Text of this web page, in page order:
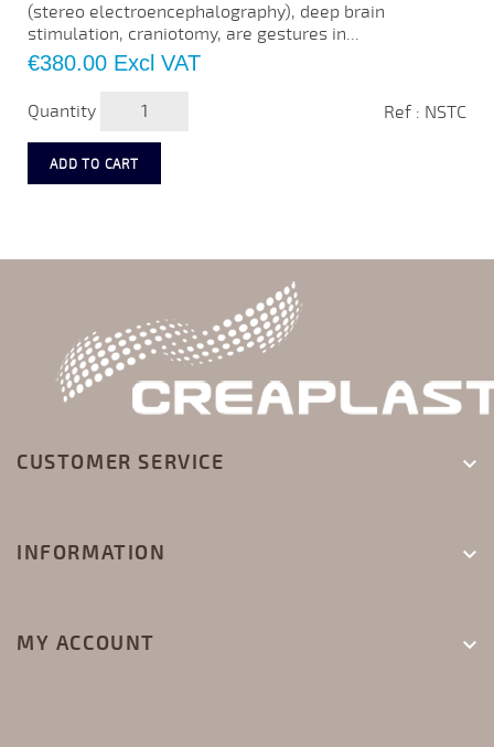
(stereo electroencephalography), deep brain
stimulation, craniotomy, are gestures in...
Price
€380.00 Excl VAT
Quantity Ref : NSTC
ADD TO CART
CUSTOMER SERVICE 
INFORMATION 
MY ACCOUNT 